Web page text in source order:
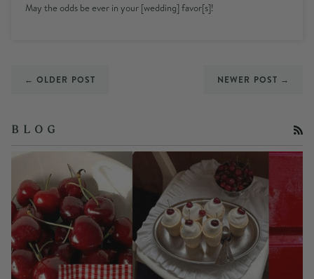
May the odds be ever in your [wedding] favor[s]!
← OLDER POST NEWER POST →
B L O G